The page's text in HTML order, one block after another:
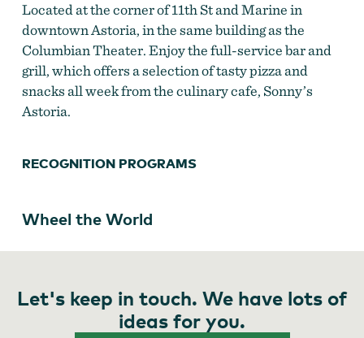
Located at the corner of 11th St and Marine in
downtown Astoria, in the same building as the
Columbian Theater. Enjoy the full-service bar and
grill, which offers a selection of tasty pizza and
snacks all week from the culinary cafe, Sonny’s
Astoria.
RECOGNITION PROGRAMS
Wheel the World
Let's keep in touch. We have lots of
ideas for you.